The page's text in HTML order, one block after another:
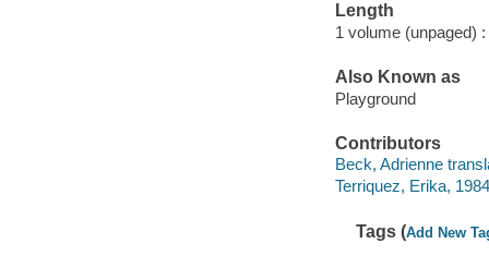
Length
1 volume (unpaged) :
Also Known as
Playground
Contributors
Beck, Adrienne
Terriquez, Erika,
Tags (Add New